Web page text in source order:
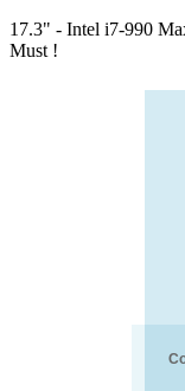
17.3" - Intel i7-990
Must !